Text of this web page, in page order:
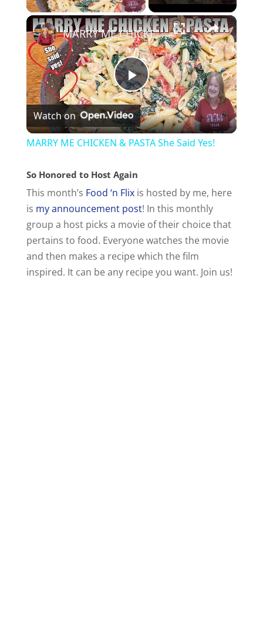
×
P
l
y
V
i
MARRY ME CHICKEN & PASTA She Said Yes!
Watch on
MARRY ME CHICKEN & PASTA She Said Yes!
So Honored to Host Again
This month’s Food ‘n Flixis hosted by me, here
is my announcement post! In this monthly
group a host picks a movie of their choice that
pertains to food. Everyone watches the movie
and then makes a recipe which the film
inspired. It can be any recipe you want. Join us!